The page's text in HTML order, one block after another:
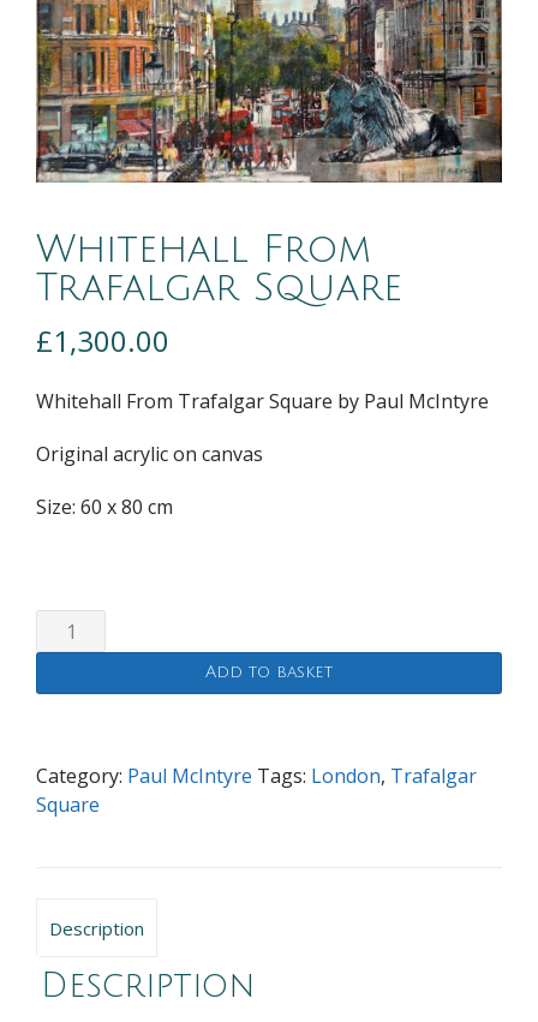
Whitehall From
Trafalgar Square
£1,300.00
Whitehall From Trafalgar Square by Paul McIntyre
Original acrylic on canvas
Size: 60 x 80 cm
Whitehall
From
Add to basket
Category: Paul McIntyre Tags: London, Trafalgar
Square
Description
Description